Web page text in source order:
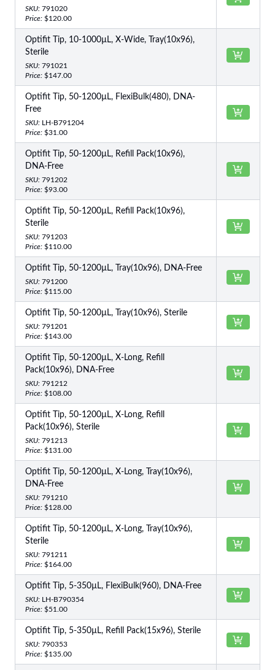
SKU: 791020
Price: $120.00
Optifit Tip, 10-1000µL, X-Wide, Tray(10x96),
Sterile
SKU: 791021
Price: $147.00
Optifit Tip, 50-1200µL, FlexiBulk(480), DNA-
Free
SKU: LH-B791204
Price: $31.00
Optifit Tip, 50-1200µL, Refill Pack(10x96),
DNA-Free
SKU: 791202
Price: $93.00
Optifit Tip, 50-1200µL, Refill Pack(10x96),
Sterile
SKU: 791203
Price: $110.00
Optifit Tip, 50-1200µL, Tray(10x96), DNA-Free
SKU: 791200
Price: $115.00
Optifit Tip, 50-1200µL, Tray(10x96), Sterile
SKU: 791201
Price: $143.00
Optifit Tip, 50-1200µL, X-Long, Refill
Pack(10x96), DNA-Free
SKU: 791212
Price: $108.00
Optifit Tip, 50-1200µL, X-Long, Refill
Pack(10x96), Sterile
SKU: 791213
Price: $131.00
Optifit Tip, 50-1200µL, X-Long, Tray(10x96),
DNA-Free
SKU: 791210
Price: $128.00
Optifit Tip, 50-1200µL, X-Long, Tray(10x96),
Sterile
SKU: 791211
Price: $164.00
Optifit Tip, 5-350µL, FlexiBulk(960), DNA-Free
SKU: LH-B790354
Price: $51.00
Optifit Tip, 5-350µL, Refill Pack(15x96), Sterile
SKU: 790353
Price: $135.00